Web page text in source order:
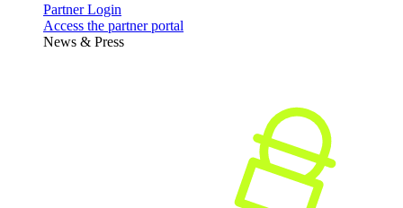
Partner Login
Access the partner portal
News & Press